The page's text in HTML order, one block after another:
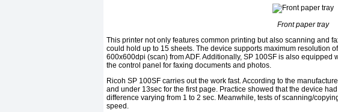
Front paper tray
This printer not only features common printing but also scanning and
could hold up to 15 sheets. The device supports maximum resolution
600x600dpi (scan) from ADF. Additionally, SP 100SF is also
the control panel for faxing documents and photos.
Ricoh SP 100SF carries out the work fast. According to the
and under 13sec for the first page. Practice showed that the device
difference varying from 1 to 2 sec. Meanwhile, tests of scanning/
speed.